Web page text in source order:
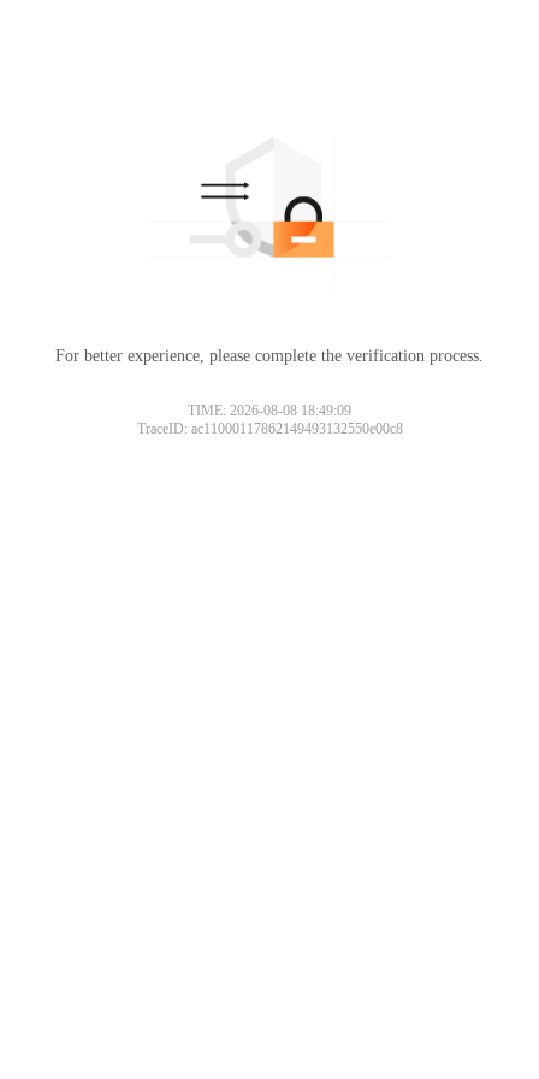
For better experience, please complete the verification process.
TIME: 2026-08-08 18:49:09
TraceID: ac11000117862149493132550e00c8